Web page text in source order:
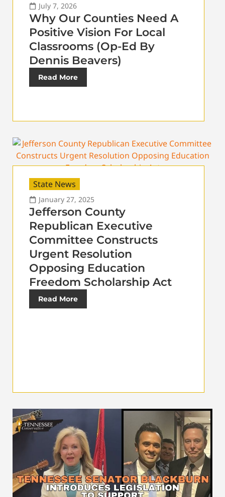
July 7, 2026
Why Our Counties Need A
Positive Vision For Local
Classrooms (Op-Ed By
Dennis Beavers)
Read More
State News
January 27, 2025
Jefferson County
Republican Executive
Committee Constructs
Urgent Resolution
Opposing Education
Freedom Scholarship Act
Read More